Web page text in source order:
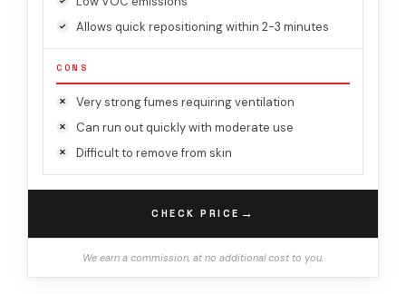
Allows quick repositioning within 2-3 minutes
CONS
Very strong fumes requiring ventilation
Can run out quickly with moderate use
Difficult to remove from skin
CHECK PRICE →
We earn a commission, at no additional cost to you.